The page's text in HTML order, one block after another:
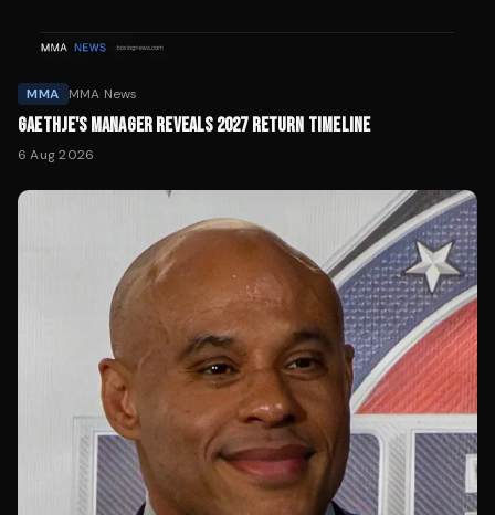
MMA MMA News
GAETHJE'S MANAGER REVEALS 2027 RETURN TIMELINE
6 Aug 2026